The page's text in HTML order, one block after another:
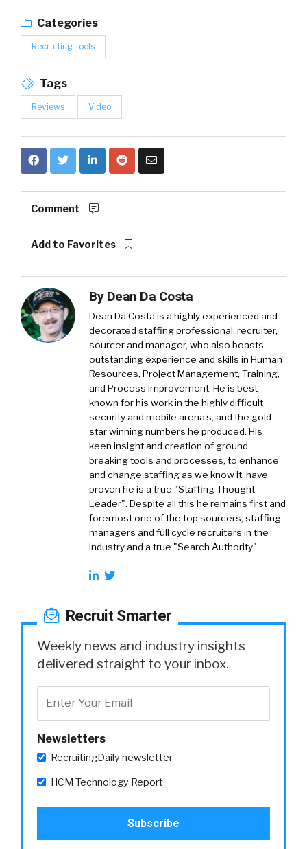
Categories
Recruiting Tools
Tags
Reviews Video
Comment
Add to Favorites
By Dean Da Costa
Dean Da Costa is a highly experienced and
decorated staffing professional, recruiter,
sourcer and manager, who also boasts
outstanding experience and skills in Human
Resources, Project Management, Training,
and Process Improvement. He is best
known for his work in the highly difficult
security and mobile arena's, and the gold
star winning numbers he produced. His
keen insight and creation of ground
breaking tools and processes, to enhance
and change staffing as we know it, have
proven he is a true "Staffing Thought
Leader". Despite all this he remains first and
foremost one of the top sourcers, staffing
managers and full cycle recruiters in the
industry and a true "Search Authority"
Recruit Smarter
Weekly news and industry insights
delivered straight to your inbox.
Newsletters
RecruitingDaily newsletter
HCM Technology Report